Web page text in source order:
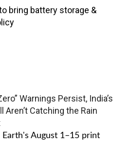
bring battery storage &
Warnings Persist, India’s
Aren’t Catching the Rain
Earth's August 1–15 print